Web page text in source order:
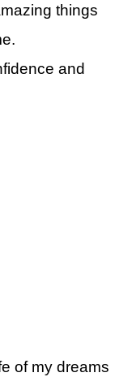
things
and
of my dreams